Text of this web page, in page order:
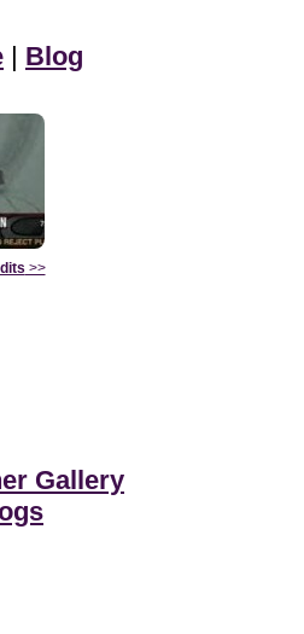
| Blog
>>
Gallery